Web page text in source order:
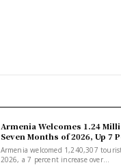
Armenia Welcomes 1.24
Seven Months of 2026, Up 7
Armenia welcomed 1,240,307
2026, a 7 percent increase over...